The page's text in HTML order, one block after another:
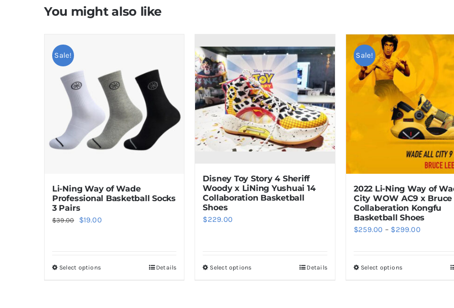
You might also like
Sale!
Li-Ning Way of Wade
Professional Basketball Socks
3 Pairs
$39.00
Original
$19.00Current
Select optionsThis
Details
Disney Toy Story 4 Sheriff
Woody x LiNing Yushuai 14
Collaboration Basketball
Shoes
$229.00
Select optionsThis
Details
Sale!
2022 Li-Ning Way of
City WOW AC9 x Bruce
Collaberation Kongfu
Basketball Shoes
$259.00 – $299.00Price
Select optionsThis